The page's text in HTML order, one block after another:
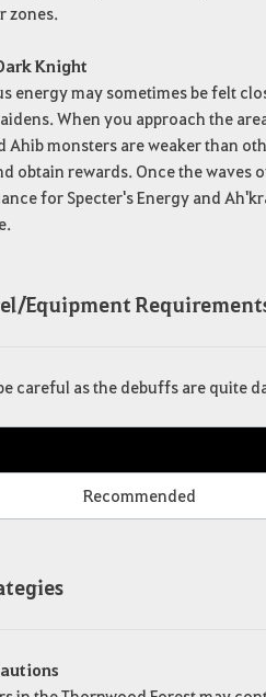
zones.
Knight
energy may sometimes be felt
When you approach the
Ahib monsters are weaker than
obtain rewards. Once the waves
for Specter's Energy and
Equipment
careful as the debuffs are quite
Recommended